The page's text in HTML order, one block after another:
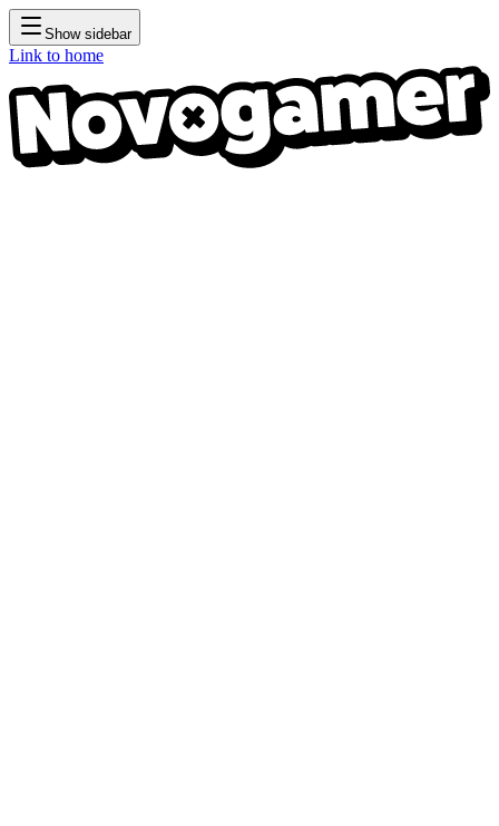
Show sidebar
Link to home